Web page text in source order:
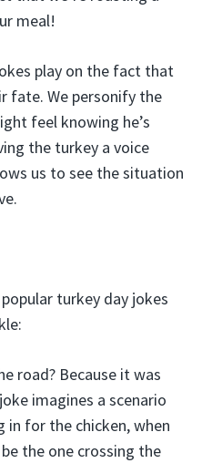
meal!
play on the fact that
fate. We personify the
feel knowing he’s
the turkey a voice
us to see the situation
turkey day jokes
road? Because it was
imagines a scenario
in for the chicken, when
the one crossing the